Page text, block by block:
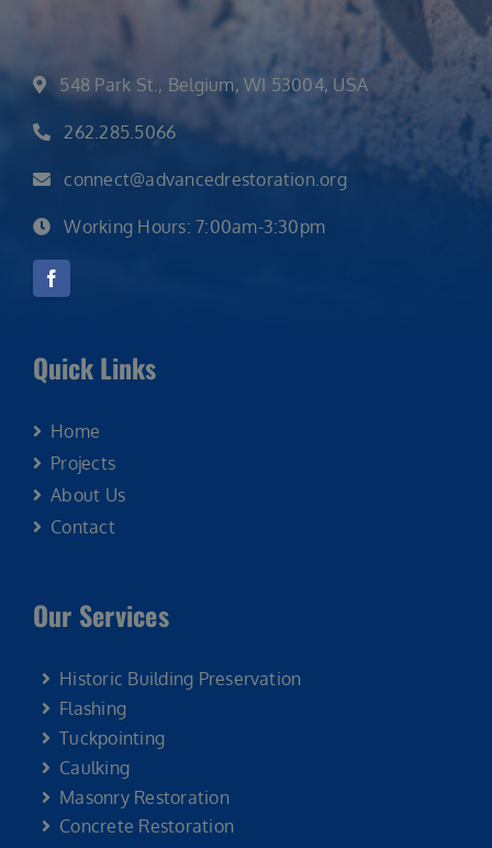
548 Park St., Belgium, WI 53004, USA
262.285.5066
connect@advancedrestoration.org
Working Hours: 7:00am-3:30pm
Quick Links
Home
Projects
About Us
Contact
Our Services
Historic Building Preservation
Flashing
Tuckpointing
Caulking
Masonry Restoration
Concrete Restoration